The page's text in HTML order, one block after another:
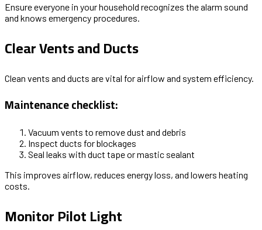
Ensure everyone in your household recognizes the alarm sound
and knows emergency procedures.
Clear Vents and Ducts
Clean vents and ducts are vital for airflow and system efficiency.
Maintenance checklist:
Vacuum vents to remove dust and debris
Inspect ducts for blockages
Seal leaks with duct tape or mastic sealant
This improves airflow, reduces energy loss, and lowers heating
costs.
Monitor Pilot Light